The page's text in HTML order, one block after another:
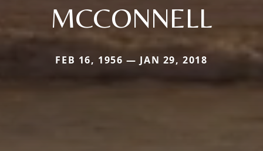
MCCONNELL
FEB 16, 1956 — JAN 29, 2018